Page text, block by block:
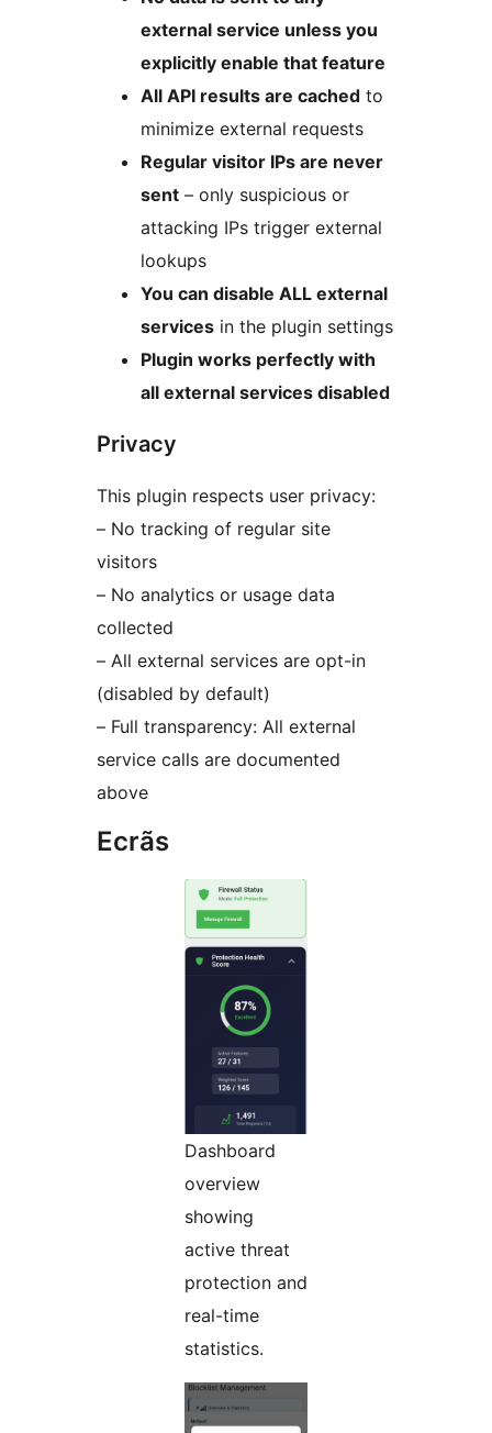
external service unless you
explicitly enable that feature
All API results are cached to
minimize external requests
Regular visitor IPs are never
sent – only suspicious or
attacking IPs trigger external
lookups
You can disable ALL external
services in the plugin settings
Plugin works perfectly with
all external services disabled
Privacy
This plugin respects user privacy:
– No tracking of regular site
visitors
– No analytics or usage data
collected
– All external services are opt-in
(disabled by default)
– Full transparency: All external
service calls are documented
above
Ecrãs
Dashboard
overview
showing
active threat
protection and
real-time
statistics.